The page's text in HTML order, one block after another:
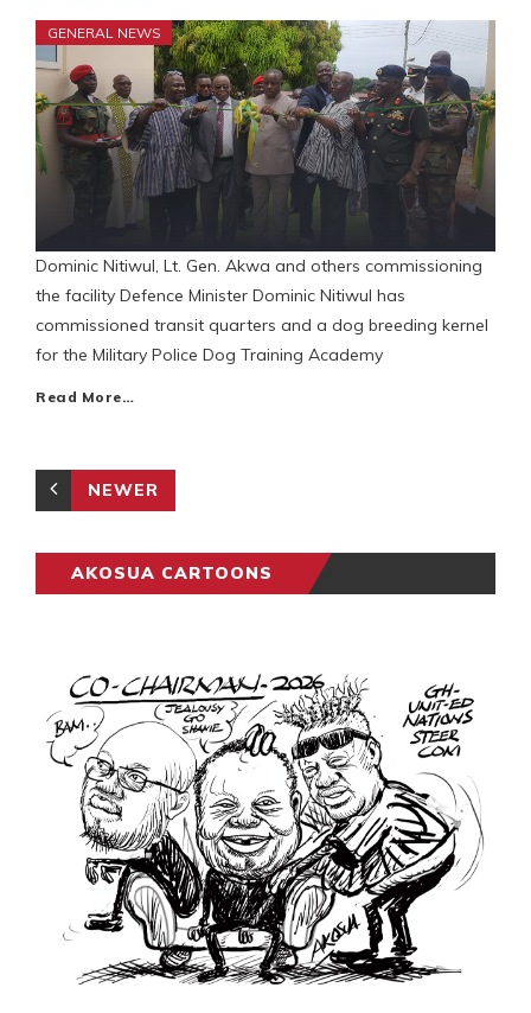
GENERAL NEWS
Dominic Nitiwul, Lt. Gen. Akwa and others commissioning
the facility Defence Minister Dominic Nitiwul has
commissioned transit quarters and a dog breeding kernel
for the Military Police Dog Training Academy
Read More…
NEWER
AKOSUA CARTOONS